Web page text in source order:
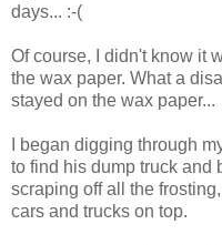
days... :-(
Of course, I didn't know it
the wax paper. What a
stayed on the wax paper...
I began digging through
to find his dump truck and
scraping off all the
cars and trucks on top.